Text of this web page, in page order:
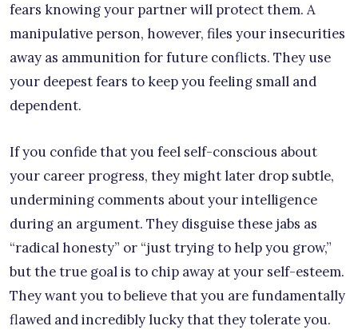
fears knowing your partner will protect them. A
manipulative person, however, files your insecurities
away as ammunition for future conflicts. They use
your deepest fears to keep you feeling small and
dependent.
If you confide that you feel self-conscious about
your career progress, they might later drop subtle,
undermining comments about your intelligence
during an argument. They disguise these jabs as
“radical honesty” or “just trying to help you grow,”
but the true goal is to chip away at your self-esteem.
They want you to believe that you are fundamentally
flawed and incredibly lucky that they tolerate you.